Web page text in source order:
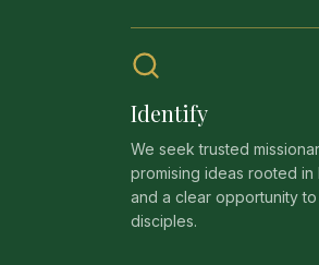
Identify
We seek trusted
promising ideas rooted in
and a clear opportunity to
disciples.